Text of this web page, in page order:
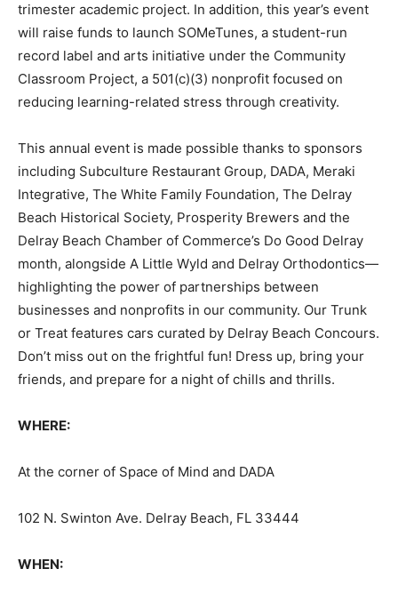
trimester academic project. In addition, this year’s event
will raise funds to launch SOMeTunes, a student-run
record label and arts initiative under the Community
Classroom Project, a 501(c)(3) nonprofit focused on
reducing learning-related stress through creativity.
This annual event is made possible thanks to sponsors
including Subculture Restaurant Group, DADA, Meraki
Integrative, The White Family Foundation, The Delray
Beach Historical Society, Prosperity Brewers and the
Delray Beach Chamber of Commerce’s Do Good Delray
month, alongside A Little Wyld and Delray Orthodontics—
highlighting the power of partnerships between
businesses and nonprofits in our community. Our Trunk
or Treat features cars curated by Delray Beach Concours.
Don’t miss out on the frightful fun! Dress up, bring your
friends, and prepare for a night of chills and thrills.
WHERE:
At the corner of Space of Mind and DADA
102 N. Swinton Ave. Delray Beach, FL 33444
WHEN: